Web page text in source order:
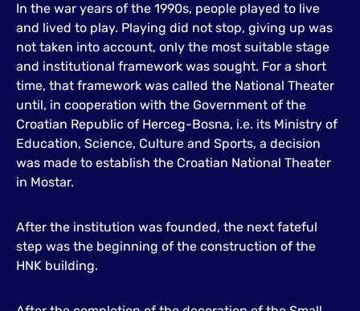
In the war years of the 1990s, people played to live
and lived to play. Playing did not stop, giving up was
not taken into account, only the most suitable stage
and institutional framework was sought. For a short
time, that framework was called the National Theater
until, in cooperation with the Government of the
Croatian Republic of Herceg-Bosna, i.e. its Ministry of
Education, Science, Culture and Sports, a decision
was made to establish the Croatian National Theater
in Mostar.
After the institution was founded, the next fateful
step was the beginning of the construction of the
HNK building.